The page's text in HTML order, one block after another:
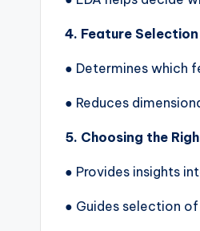
4. Feature
● Determines which
● Reduces
5. Choosing the
● Provides insights
● Guides selection